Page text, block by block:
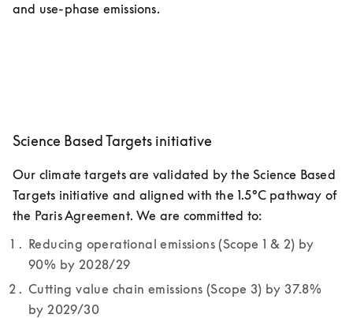
and use-phase emissions.
Science Based Targets initiative
Our climate targets are validated by the Science Based
Targets initiative and aligned with the 1.5°C pathway of
the Paris Agreement. We are committed to:
Reducing operational emissions (Scope 1 & 2) by
90% by 2028/29
Cutting value chain emissions (Scope 3) by 37.8%
by 2029/30